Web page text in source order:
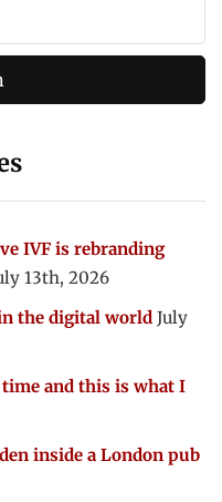
IVF is rebranding
13th, 2026
the digital world July
and this is what I
inside a London pub